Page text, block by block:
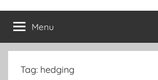
Menu
Tag: hedging